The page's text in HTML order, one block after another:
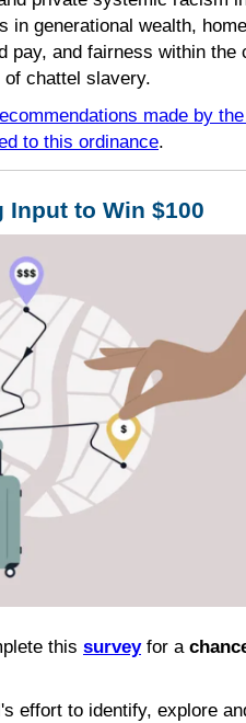
in generational wealth,
pay, and fairness within
chattel slavery.
made by
to this ordinance.
Input to Win $100
this surveyfor a
effort to identify, explore